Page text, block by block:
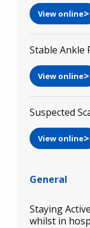
View online
Stable Ankle
View online
Suspected
View online
General
Staying
whilst in